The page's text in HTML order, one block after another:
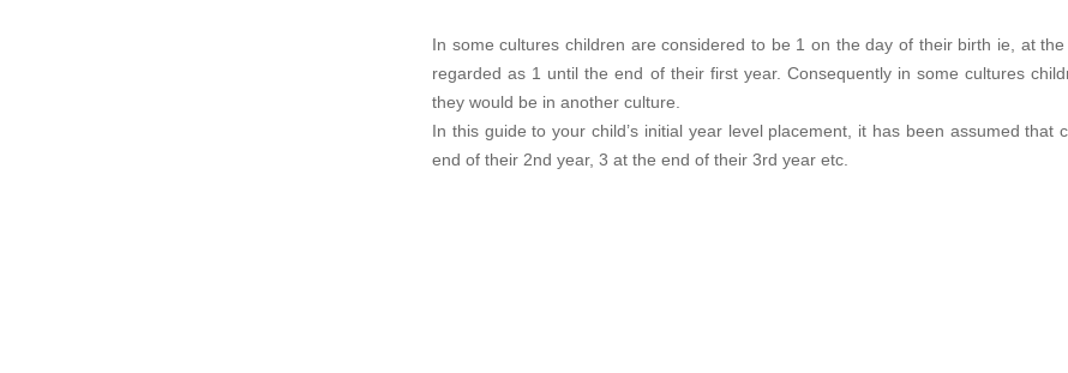
In some cultures children are considered to be 1 on the day of their birth ie, at
regarded as 1 until the end of their first year. Consequently in some cultures
they would be in another culture.
In this guide to your child’s initial year level placement, it has been assumed
end of their 2nd year, 3 at the end of their 3rd year etc.